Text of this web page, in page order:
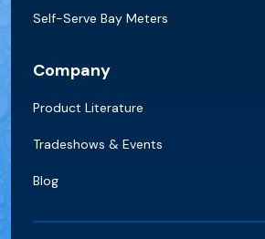
Self-Serve Bay Meters
Company
Product Literature
Tradeshows & Events
Blog